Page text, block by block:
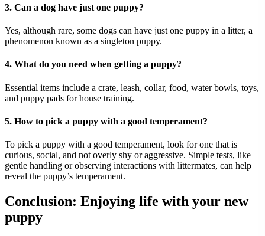
3. Can a dog have just one puppy?
Yes, although rare, some dogs can have just one puppy in a litter, a
phenomenon known as a singleton puppy.
4. What do you need when getting a puppy?
Essential items include a crate, leash, collar, food, water bowls, toys,
and puppy pads for house training.
5. How to pick a puppy with a good temperament?
To pick a puppy with a good temperament, look for one that is
curious, social, and not overly shy or aggressive. Simple tests, like
gentle handling or observing interactions with littermates, can help
reveal the puppy’s temperament.
Conclusion: Enjoying life with your new
puppy